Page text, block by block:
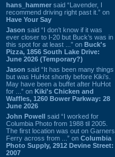
hans_hammer said “Lavender, I
recommend driving right past it.” on
Have Your Say
Jason said “I don’t know if it was
ever closer to I-20 but Buck’s was in
this spot for at least ...” on Buck's
Pizza, 1856 South Lake Drive:
June 2026 (Temporary?)
Jason said “It has been many things
but was HuHot shortly before Kiki’s.
May have been a buffet after HuHot
for ...” on Kiki's Chicken and
Waffles, 1260 Bower Parkway: 28
June 2026
John Powell said “I worked for
Columbia Photo from 1988 til 2005.
The first location was out on Garners
Ferry across from ...” on Columbia
Photo Supply, 2912 Devine Street:
2007